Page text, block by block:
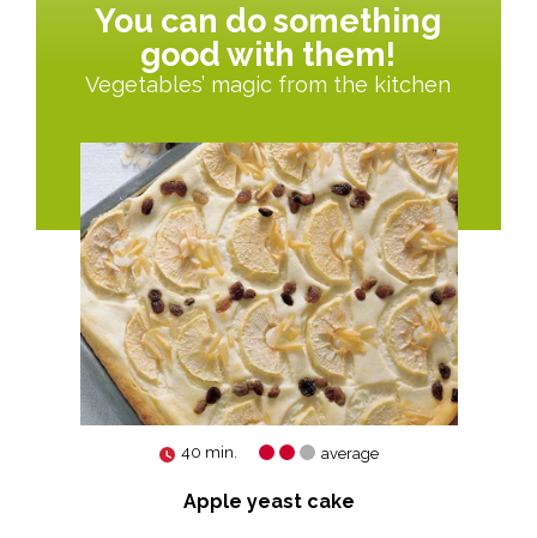
You can do something
good with them!
Vegetables’ magic from the kitchen
40 min. average
Apple yeast cake